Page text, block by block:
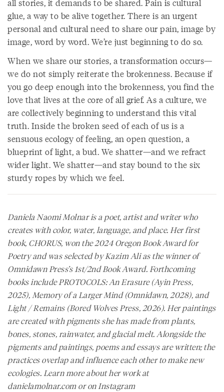
all stories, it demands to be shared. Pain is cultural
glue, a way to be alive together. There is an urgent
personal and cultural need to share our pain, image by
image, word by word. We’re just beginning to do so.
When we share our stories, a transformation occurs—
we do not simply reiterate the brokenness. Because if
you go deep enough into the brokenness, you find the
love that lives at the core of all grief. As a culture, we
are collectively beginning to understand this vital
truth. Inside the broken seed of each of us is a
sensuous ecology of feeling, an open question, a
blueprint of light, a bud. We shatter—and we refract
wider light. We shatter—and stay bound to the six
sturdy ropes by which we feel.
Daniela Naomi Molnar is a poet, artist and writer who
creates with color, water, language, and place. Her first
book, CHORUS, won the 2024 Oregon Book Award for
Poetry and was selected by Kazim Ali as the winner of
Omnidawn Press’s 1st/2nd Book Award. Forthcoming
books includePROTOCOLS: An Erasure(Ayin Press,
2025),Memory of a Larger Mind(Omnidawn, 2028), and
Light / Remains(Bored Wolves Press, 2026). Her paintings
are created with pigments she has made from plants,
bones, stones, rainwater, and glacial melt. Alongside the
pigments and paintings, poems and essays are written; the
practices overlap and influence each other to make new
ecologies. Learn more about her work at
danielamolnar.com or on Instagram